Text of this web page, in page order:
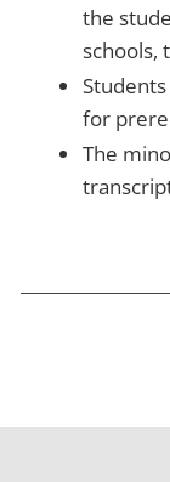
the
schools,
for
The